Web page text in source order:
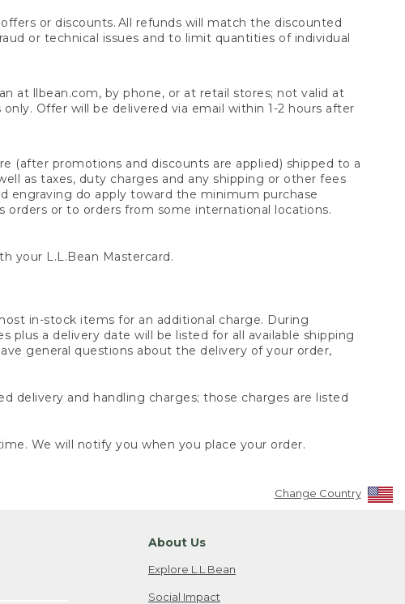
or discounts. All refunds will match the discounted
or technical issues and to limit quantities of individual
at llbean.com, by phone, or at retail stores; not valid at
Offer will be delivered via email within 1-2 hours after
(after promotions and discounts are applied) shipped to a
as taxes, duty charges and any shipping or other fees
engraving do apply toward the minimum purchase
or to orders from some international locations.
your L.L.Bean Mastercard.
in-stock items for an additional charge. During
a delivery date will be listed for all available shipping
general questions about the delivery of your order,
delivery and handling charges; those charges are listed
We will notify you when you place your order.
Change Country
About Us
Explore L.L.Bean
Social Impact